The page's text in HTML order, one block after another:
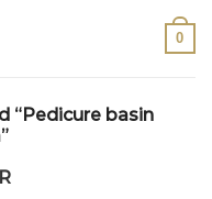
0
“Pedicure basin